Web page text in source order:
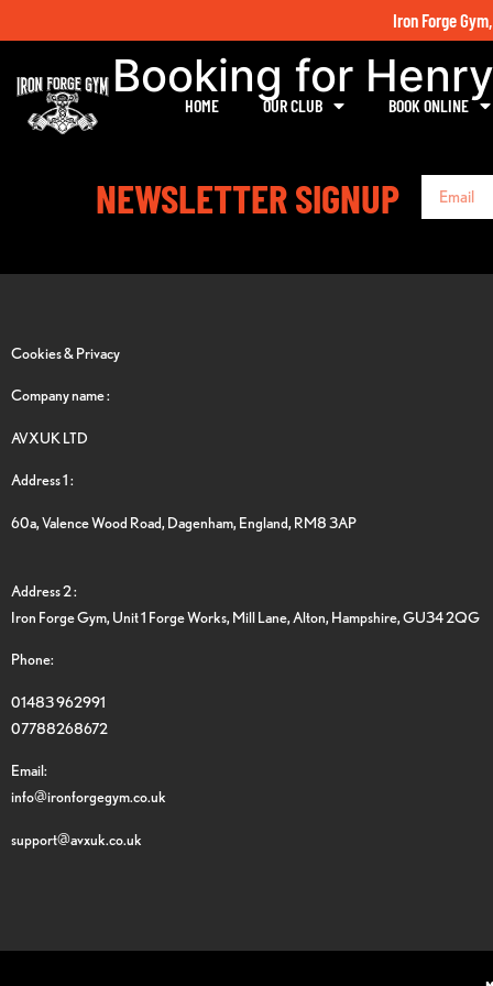
Iron Forge
HOME OUR CLUB BOOK ONLINE
Booking for
NEWSLETTER SIGNUP
Cookies & Privacy
Company name :
AVXUK LTD
Address 1 :
60a, Valence Wood Road, Dagenham, England, RM8 3AP
Address 2 :
Iron Forge Gym, Unit 1 Forge Works, Mill Lane, Alton, Hampshire, GU34 2QG
Phone:
01483 962991
07788268672
Email:
info@ironforgegym.co.uk
support@avxuk.co.uk